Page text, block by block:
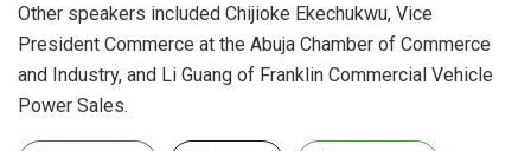
Other speakers included Chijioke Ekechukwu, Vice
President Commerce at the Abuja Chamber of Commerce
and Industry, and Li Guang of Franklin Commercial Vehicle
Power Sales.